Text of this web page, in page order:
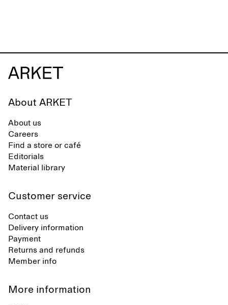
About ARKET
About us
Careers
Find a store or café
Editorials
Material library
Customer service
Contact us
Delivery information
Payment
Returns and refunds
Member info
More information